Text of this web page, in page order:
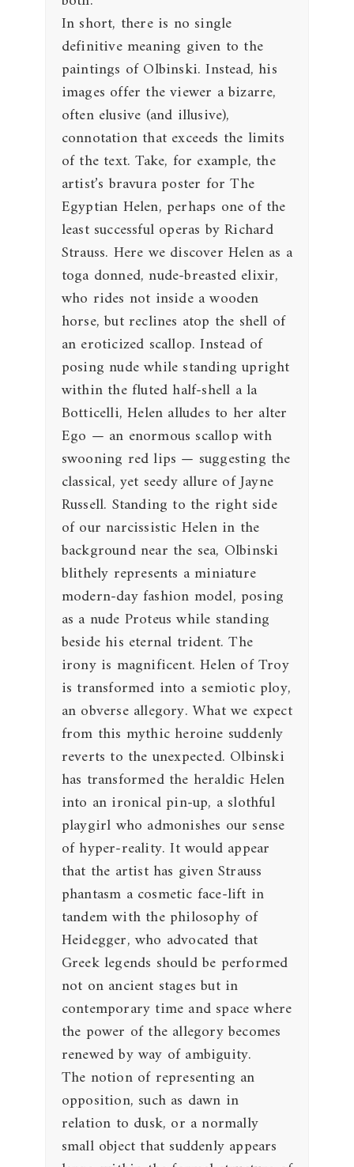
In short, there is no single
definitive meaning given to the
paintings of Olbinski. Instead, his
images offer the viewer a bizarre,
often elusive (and illusive),
connotation that exceeds the limits
of the text. Take, for example, the
artist’s bravura poster for The
Egyptian Helen, perhaps one of the
least successful operas by Richard
Strauss. Here we discover Helen as a
toga donned, nude-breasted elixir,
who rides not inside a wooden
horse, but reclines atop the shell of
an eroticized scallop. Instead of
posing nude while standing upright
within the fluted half-shell a la
Botticelli, Helen alludes to her alter
Ego — an enormous scallop with
swooning red lips — suggesting the
classical, yet seedy allure of Jayne
Russell. Standing to the right side
of our narcissistic Helen in the
background near the sea, Olbinski
blithely represents a miniature
modern-day fashion model, posing
as a nude Proteus while standing
beside his eternal trident. The
irony is magnificent. Helen of Troy
is transformed into a semiotic ploy,
an obverse allegory. What we expect
from this mythic heroine suddenly
reverts to the unexpected. Olbinski
has transformed the heraldic Helen
into an ironical pin-up, a slothful
playgirl who admonishes our sense
of hyper-reality. It would appear
that the artist has given Strauss
phantasm a cosmetic face-lift in
tandem with the philosophy of
Heidegger, who advocated that
Greek legends should be performed
not on ancient stages but in
contemporary time and space where
the power of the allegory becomes
renewed by way of ambiguity.
The notion of representing an
opposition, such as dawn in
relation to dusk, or a normally
small object that suddenly appears